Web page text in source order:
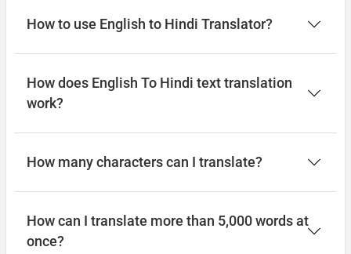
How to use English to Hindi Translator?
How does English To Hindi text translation
work?
How many characters can I translate?
How can I translate more than 5,000 words at
once?